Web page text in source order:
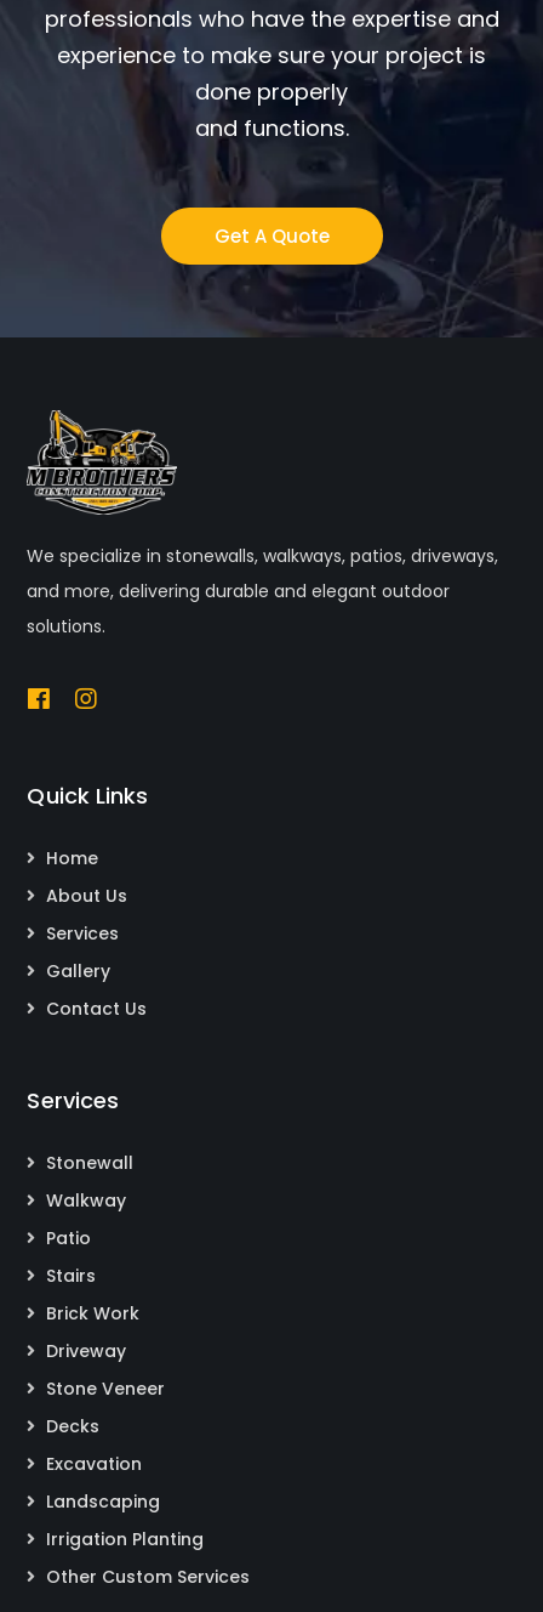
professionals who have the expertise and
experience to make sure your project is
done properly
and functions.
Get A Quote
We specialize in stonewalls, walkways, patios, driveways,
and more, delivering durable and elegant outdoor
solutions.
Quick Links
Home
About Us
Services
Gallery
Contact Us
Services
Stonewall
Walkway
Patio
Stairs
Brick Work
Driveway
Stone Veneer
Decks
Excavation
Landscaping
Irrigation Planting
Other Custom Services